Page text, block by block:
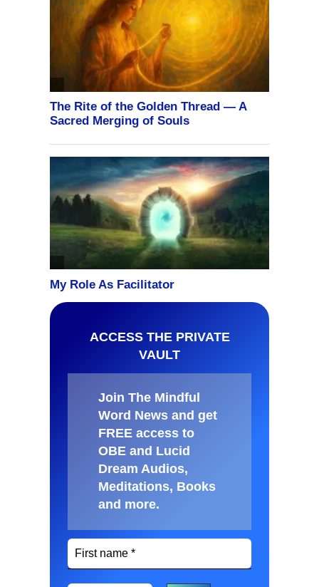
ACCESS THE PRIVATE
VAULT
Join The Mindful
Word News and get
FREE access to
OBE and Lucid
Dream Audios,
Meditations, Books
and more.